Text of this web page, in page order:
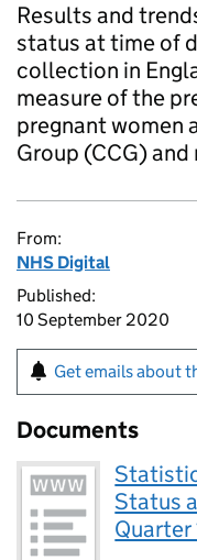
Results and
status at time of
collection in
measure of the
pregnant women
Group (CCG)
From:
NHS Digital
Published:
10 September 2020
Get emails about
Documents
Status
Quarter